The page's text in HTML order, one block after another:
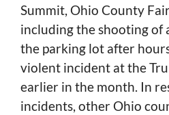
Summit, Ohio County
including the shooting of
the parking lot after
violent incident at the
earlier in the month. In
incidents, other Ohio